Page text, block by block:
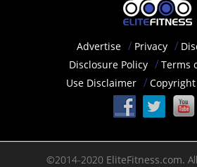
Advertise Privacy
Disclosure Policy
Terms
Use Disclaimer
Copyright
©2014-2020 EliteFitness.com.